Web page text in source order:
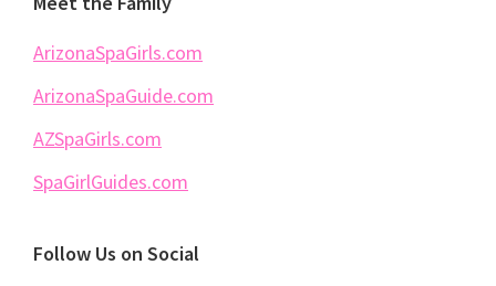
ArizonaSpaGirls.com
ArizonaSpaGuide.com
AZSpaGirls.com
SpaGirlGuides.com
Follow Us on Social